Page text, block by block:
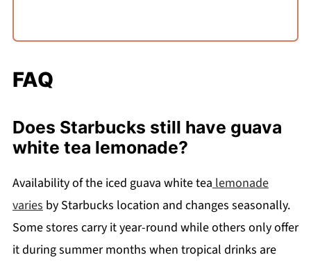
FAQ
Does Starbucks still have guava
white tea lemonade?
Availability of the iced guava white tea lemonade
varies by Starbucks location and changes seasonally.
Some stores carry it year-round while others only offer
it during summer months when tropical drinks are